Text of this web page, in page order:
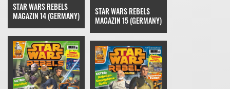
STAR WARS REBELS
MAGAZIN 14 (GERMANY)
STAR WARS REBELS
MAGAZIN 15 (GERMANY)